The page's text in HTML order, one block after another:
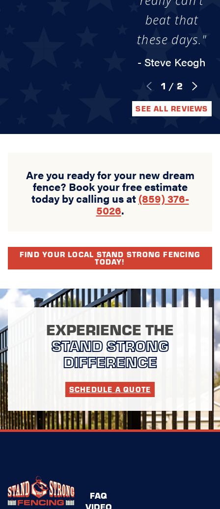
beat that
these days."
- Steve Keogh
1 / 2
SEE ALL REVIEWS
Are you ready for your new dream
fence? Book your free estimate
today by calling us at (859) 376-
5026.
FIND YOUR LOCAL STAND STRONG FENCING
TODAY!
EXPERIENCE THE
STAND STRONG
DIFFERENCE
SCHEDULE A QUOTE
FAQ
VIDEO